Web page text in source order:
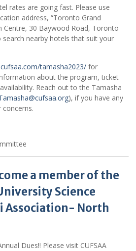
rates are going fast. Please use
address, “Toronto Grand
Centre, 30 Baywood Road, Toronto
search nearby hotels that suit your
tamasha2023/ for
about the program, ticket
Reach out to the Tamasha
), if you have any
a member of the
Science
Association- North
Dues!! Please visit CUFSAA